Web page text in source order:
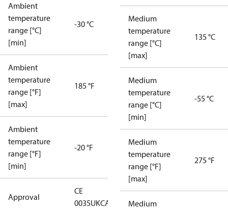
Ambient
temperature
range [°C]
[min]
-30 °C
Ambient
temperature
range [°F]
[max]
185 °F
Ambient
temperature
range [°F]
[min]
-20 °F
Approval
CE
0035UKCA
Medium
temperature
range [°C]
[max]
135 °C
Medium
temperature
range [°C]
[min]
-55 °C
Medium
temperature
range [°F]
[max]
275 °F
Medium